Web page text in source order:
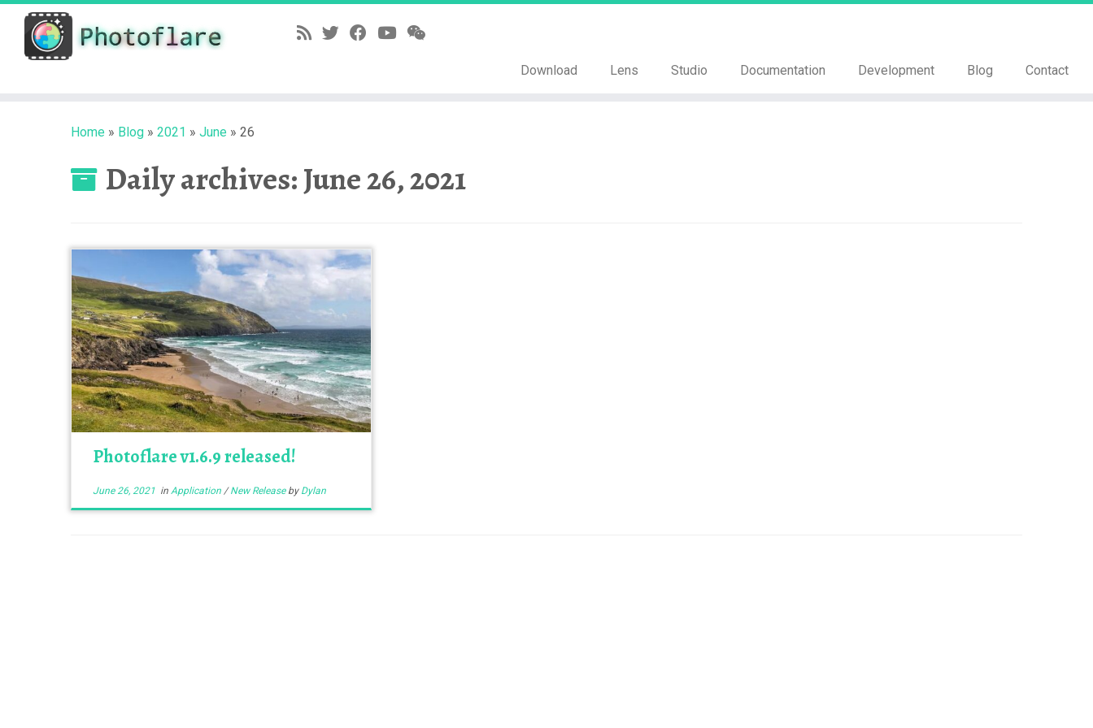
Skip
content
Download
Lens Studio Documentation Development Blog Contact
Home » Blog » 2021 » June » 26
Daily archives:June 26, 2021
Photoflare v1.6.9 released!
June 26, 2021in Application /New Release by Dylan